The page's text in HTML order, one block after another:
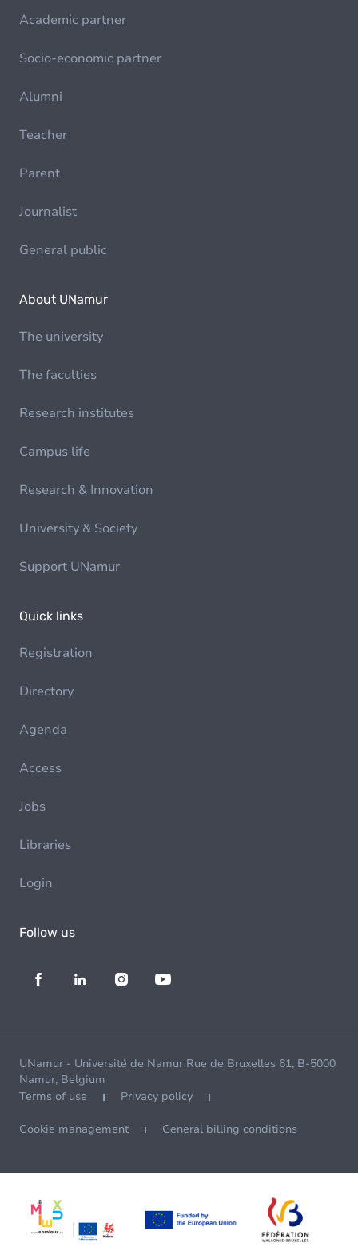
Academic partner
Socio-economic partner
Alumni
Teacher
Parent
Journalist
General public
About UNamur
The university
The faculties
Research institutes
Campus life
Research & Innovation
University & Society
Support UNamur
Quick links
Registration
Directory
Agenda
Access
Jobs
Libraries
Login
Follow us
UNamur - Université de Namur Rue de Bruxelles 61, B-5000
Namur, Belgium
Terms of use
Privacy policy
Cookie management General billing conditions